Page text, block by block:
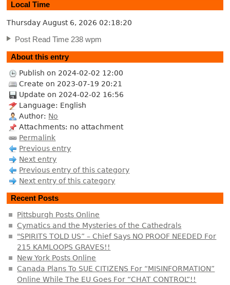
Local Time
Thursday August 6, 2026 02:18:21
Post Read Time 238 wpm
About this entry
Publish on 2024-02-02 12:00
Create on 2023-07-19 20:21
Update on 2024-02-02 16:56
Language: English
Author: No
Attachments: no attachment
Permalink
Previous entry
Next entry
Previous entry of this category
Next entry of this category
Recent Posts
Pittsburgh Posts Online
Cymatics and the Mysteries of the Cathedrals
"SPIRITS TOLD US” – Chief Says NO PROOF NEEDED For
215 KAMLOOPS GRAVES!!
New York Posts Online
Canada Plans To SUE CITIZENS For “MISINFORMATION”
Online While The EU Goes For “CHAT CONTROL”!!